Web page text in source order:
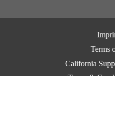
Terms
California
Terms &